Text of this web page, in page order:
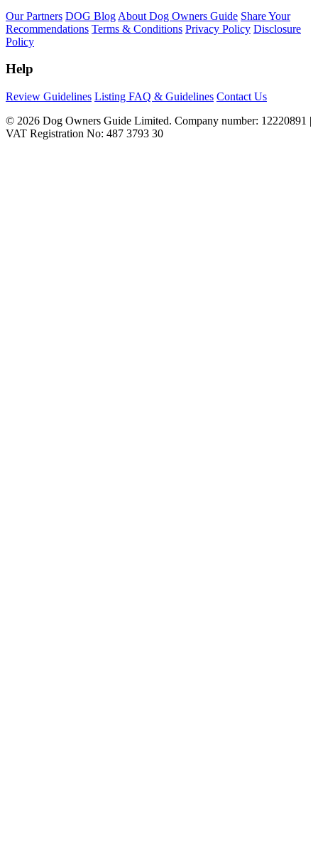
Our Partners DOG Blog About Dog Owners Guide Share Your
Recommendations Terms & Conditions Privacy Policy Disclosure
Policy
Help
Review Guidelines Listing FAQ & Guidelines Contact Us
© 2026 Dog Owners Guide Limited. Company number: 12220891 |
VAT Registration No: 487 3793 30